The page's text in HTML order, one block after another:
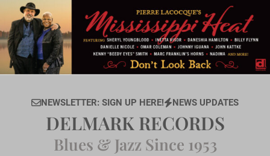
content
NEWSLETTER: SIGN UP HERE! NEWS UPDATES
DELMARK RECORDS
Blues & Jazz Since 1953